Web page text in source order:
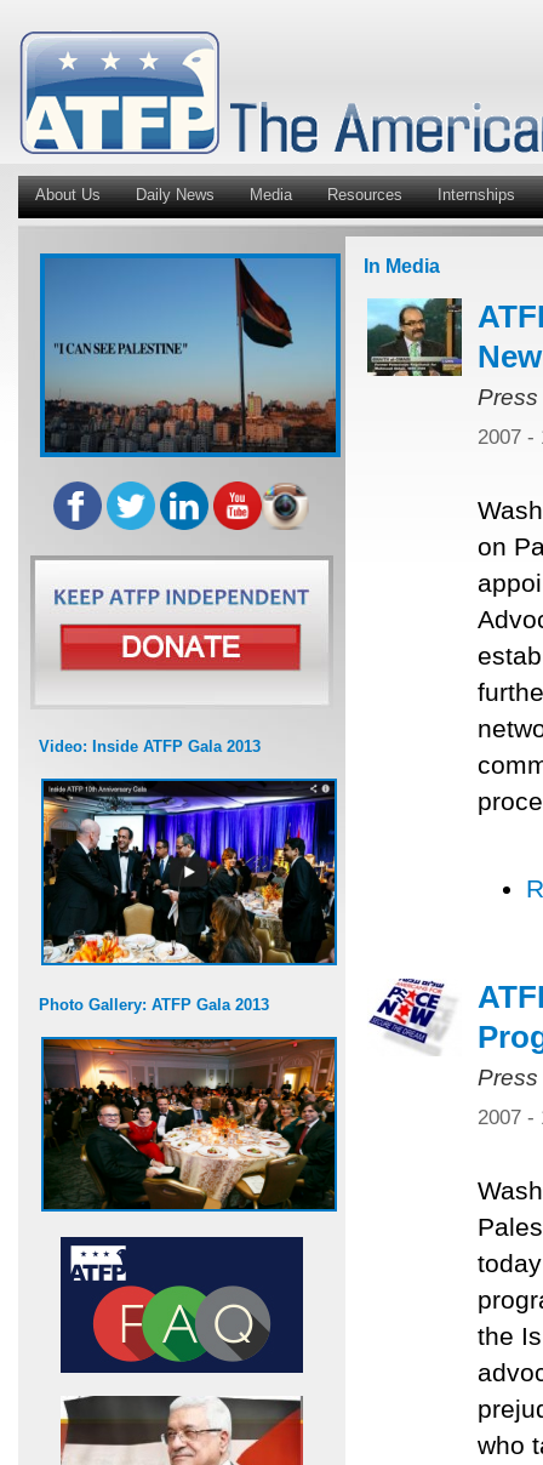
About Us Daily News Media Resources Internships
Video: Inside ATFP Gala 2013
Photo Gallery: ATFP Gala 2013
In Media
2007 -
on
2007 -
the
who